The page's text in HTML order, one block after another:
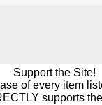
Support the Site!
of every item
supports